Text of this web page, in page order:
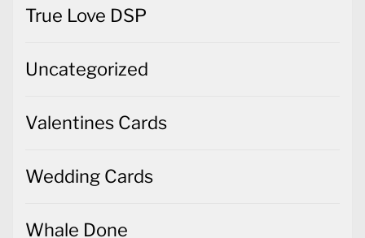
True Love DSP
Uncategorized
Valentines Cards
Wedding Cards
Whale Done